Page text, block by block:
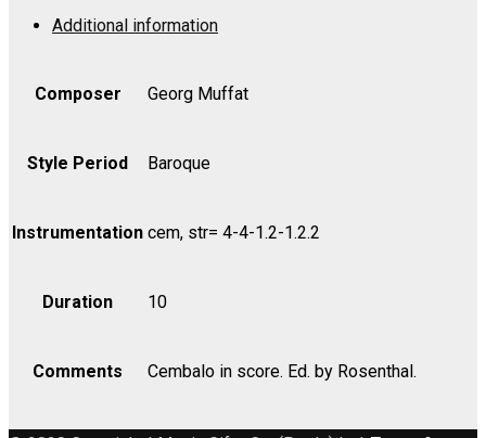
Additional information
Composer Georg Muffat
Style Period Baroque
Instrumentation cem, str= 4-4-1.2-1.2.2
Duration 10
Comments Cembalo in score. Ed. by Rosenthal.